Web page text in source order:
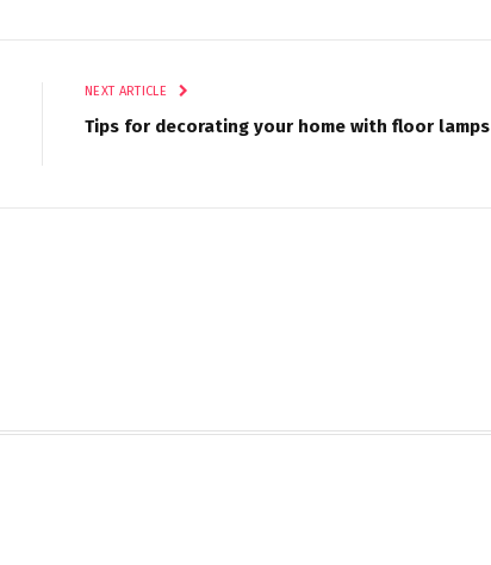
NEXT ARTICLE
Tips for decorating your home with floor lamps